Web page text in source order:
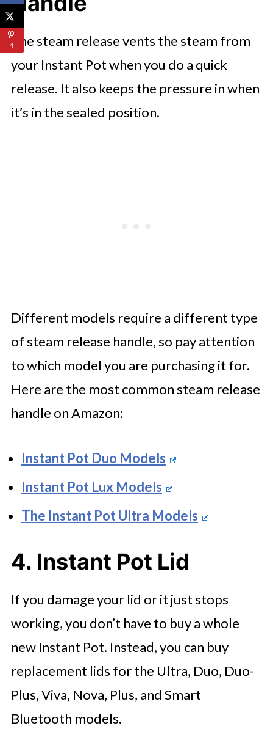
The steam release vents the steam from
your Instant Pot when you do a quick
release. It also keeps the pressure in when
it’s in the sealed position.
Different models require a different type
of steam release handle, so pay attention
to which model you are purchasing it for.
Here are the most common steam release
handle on Amazon:
Instant Pot Duo Models
Instant Pot Lux Models
The Instant Pot Ultra Models
4. Instant Pot Lid
If you damage your lid or it just stops
working, you don’t have to buy a whole
new Instant Pot. Instead, you can buy
replacement lids for the Ultra, Duo, Duo-
Plus, Viva, Nova, Plus, and Smart
Bluetooth models.
4